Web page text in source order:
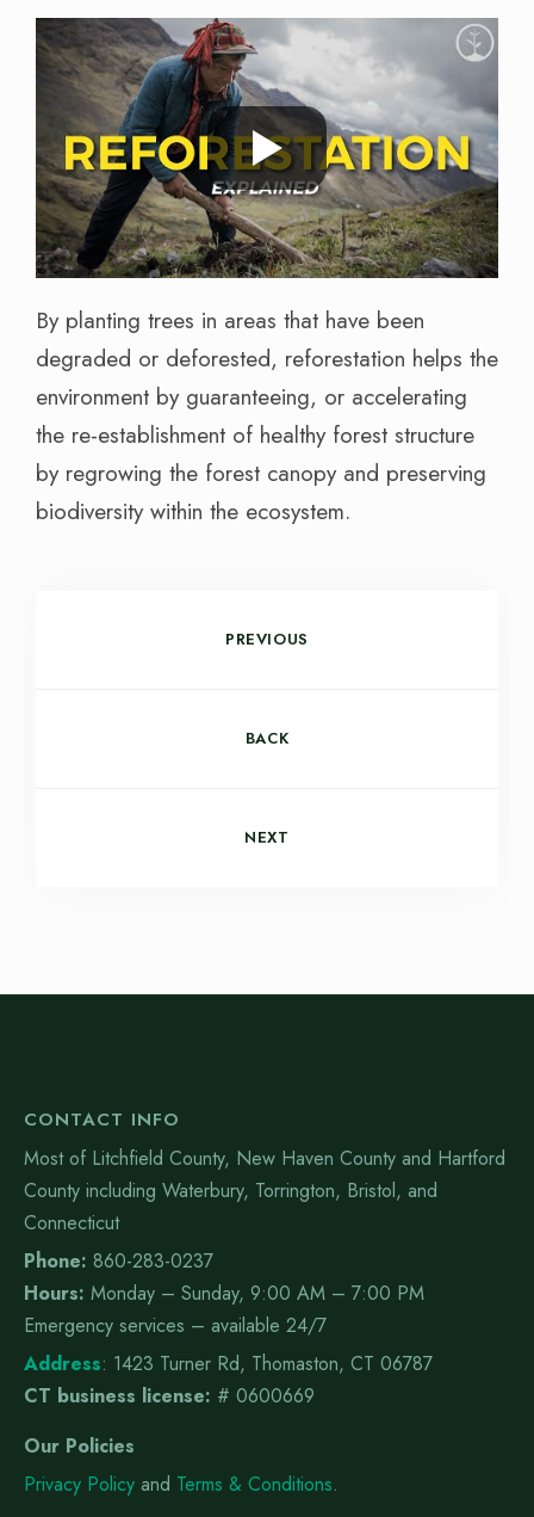
By planting trees in areas that have been
degraded or deforested, reforestation helps the
environment by guaranteeing, or accelerating
the re-establishment of healthy forest structure
by regrowing the forest canopy and preserving
biodiversity within the ecosystem.
PREVIOUS
BACK
NEXT
CONTACT INFO
Most of Litchfield County, New Haven County and Hartford
County including Waterbury, Torrington, Bristol, and
Connecticut
Phone: 860-283-0237
Hours: Monday – Sunday, 9:00 AM – 7:00 PM
Emergency services – available 24/7
Address: 1423 Turner Rd, Thomaston, CT 06787
CT business license: # 0600669
Our Policies
Privacy Policy and Terms & Conditions.